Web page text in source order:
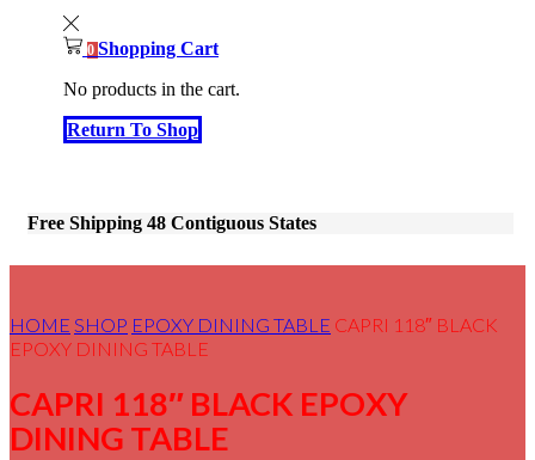
0 Shopping Cart
No products in the cart.
Return To Shop
Free Shipping 48 Contiguous States
HOME SHOP EPOXY DINING TABLE CAPRI 118″ BLACK
EPOXY DINING TABLE
CAPRI 118″ BLACK EPOXY
DINING TABLE